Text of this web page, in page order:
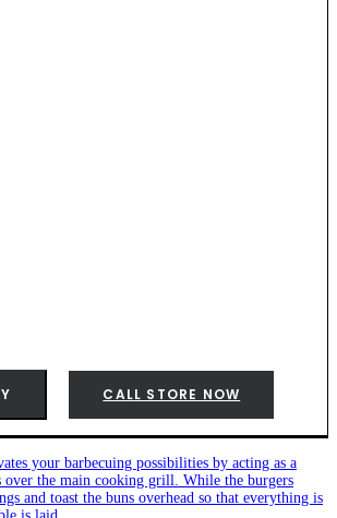
CALL STORE NOW